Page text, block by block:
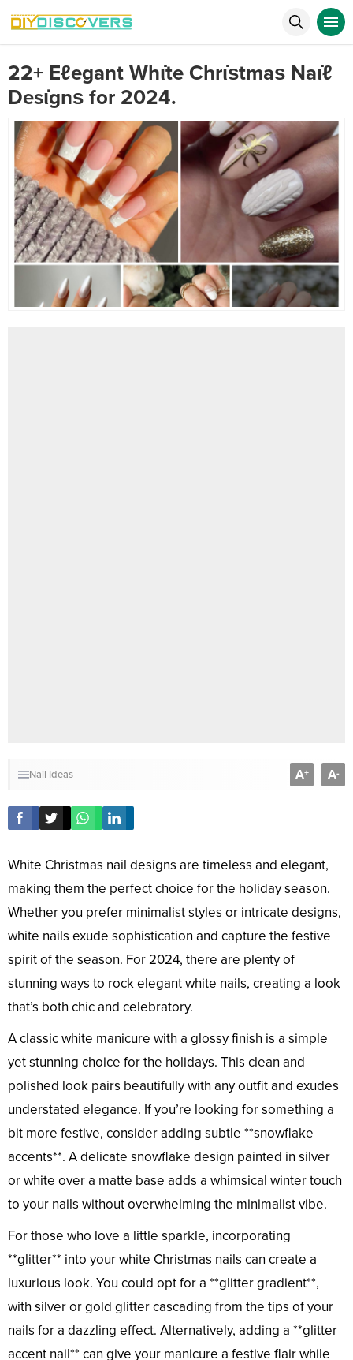
22+ Eℓegant Whι̇te Chrι̇ѕtmaѕ Naι̇ℓ
Desι̇gnѕ for 2024.
Nail Ideas A+ A-
White Christmas nail designs are timeless and elegant,
making them the perfect choice for the holiday season.
Whether you prefer minimalist styles or intricate designs,
white nails exude sophistication and capture the festive
spirit of the season. For 2024, there are plenty of
stunning ways to rock elegant white nails, creating a look
that’s both chic and celebratory.
A classic white manicure with a glossy finish is a simple
yet stunning choice for the holidays. This clean and
polished look pairs beautifully with any outfit and exudes
understated elegance. If you’re looking for something a
bit more festive, consider adding subtle **snowflake
accents**. A delicate snowflake design painted in silver
or white over a matte base adds a whimsical winter touch
to your nails without overwhelming the minimalist vibe.
For those who love a little sparkle, incorporating
**glitter** into your white Christmas nails can create a
luxurious look. You could opt for a **glitter gradient**,
with silver or gold glitter cascading from the tips of your
nails for a dazzling effect. Alternatively, adding a **glitter
accent nail** can give your manicure a festive flair while